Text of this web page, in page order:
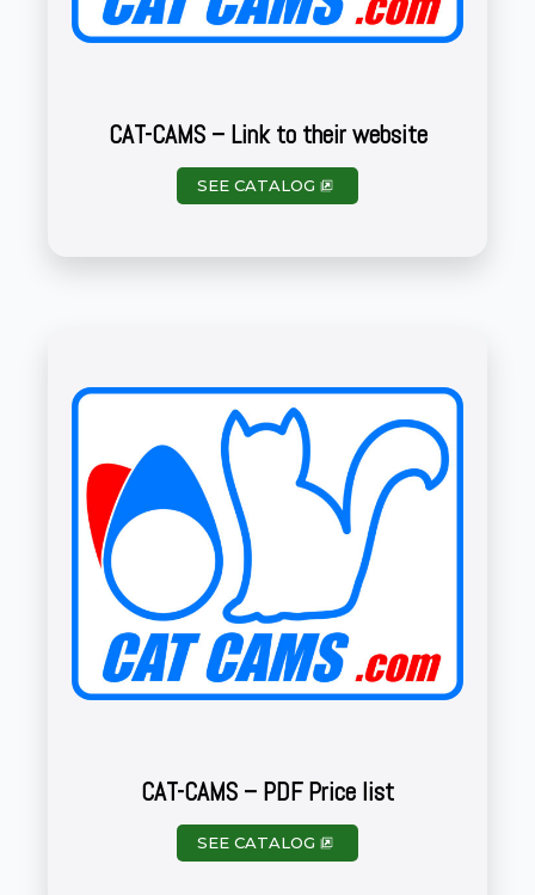
CAT-CAMS – Link to their website
SEE CATALOG
CAT-CAMS – PDF Price list
SEE CATALOG